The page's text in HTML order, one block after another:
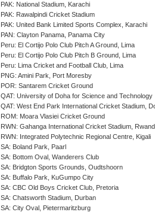
PAK: National Stadium, Karachi
PAK: Rawalpindi Cricket Stadium
PAK: United Bank Limited Sports Complex, Karachi
PAN: Clayton Panama, Panama City
Peru: El Cortijo Polo Club Pitch A Ground, Lima
Peru: El Cortijo Polo Club Pitch B Ground, Lima
Peru: Lima Cricket and Football Club, Lima
PNG: Amini Park, Port Moresby
POR: Santarem Cricket Ground
QAT: University of Doha for Science and Technology
QAT: West End Park International Cricket Stadium,
ROM: Moara Vlasiei Cricket Ground
RWN: Gahanga International Cricket Stadium,
RWN: Integrated Polytechnic Regional Centre, Kigali
SA: Boland Park, Paarl
SA: Bottom Oval, Wanderers Club
SA: Bridgton Sports Grounds, Oudtshoorn
SA: Buffalo Park, KuGumpo City
SA: CBC Old Boys Cricket Club, Pretoria
SA: Chatsworth Stadium, Durban
SA: City Oval, Pietermaritzburg